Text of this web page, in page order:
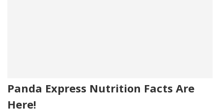
Panda Express Nutrition Facts Are
Here!